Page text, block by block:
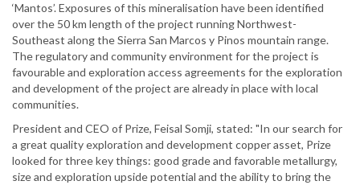
‘Mantos’. Exposures of this mineralisation have been identified
over the 50 km length of the project running Northwest-
Southeast along the Sierra San Marcos y Pinos mountain range.
The regulatory and community environment for the project is
favourable and exploration access agreements for the exploration
and development of the project are already in place with local
communities.
President and CEO of Prize, Feisal Somji, stated: "In our search for
a great quality exploration and development copper asset, Prize
looked for three key things: good grade and favorable metallurgy,
size and exploration upside potential and the ability to bring the